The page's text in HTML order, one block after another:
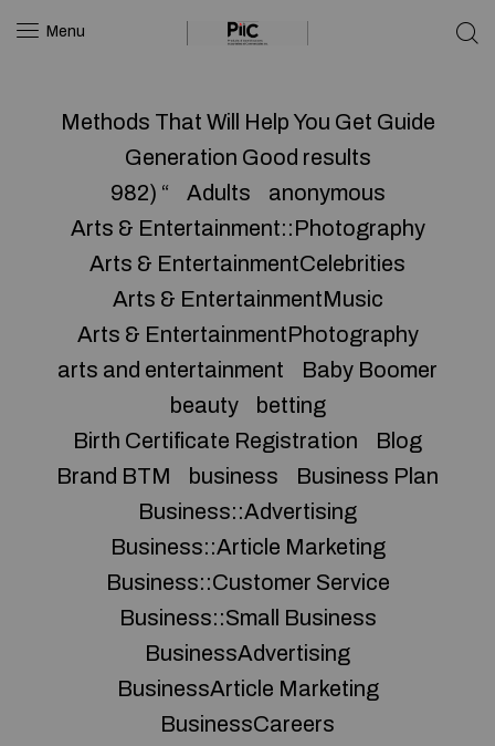
Menu
Methods That Will Help You Get Guide
Generation Good results
982) “
Adults
anonymous
Arts & Entertainment::Photography
Arts & EntertainmentCelebrities
Arts & EntertainmentMusic
Arts & EntertainmentPhotography
arts and entertainment
Baby Boomer
beauty
betting
Birth Certificate Registration
Blog
Brand BTM
business
Business Plan
Business::Advertising
Business::Article Marketing
Business::Customer Service
Business::Small Business
BusinessAdvertising
BusinessArticle Marketing
BusinessCareers